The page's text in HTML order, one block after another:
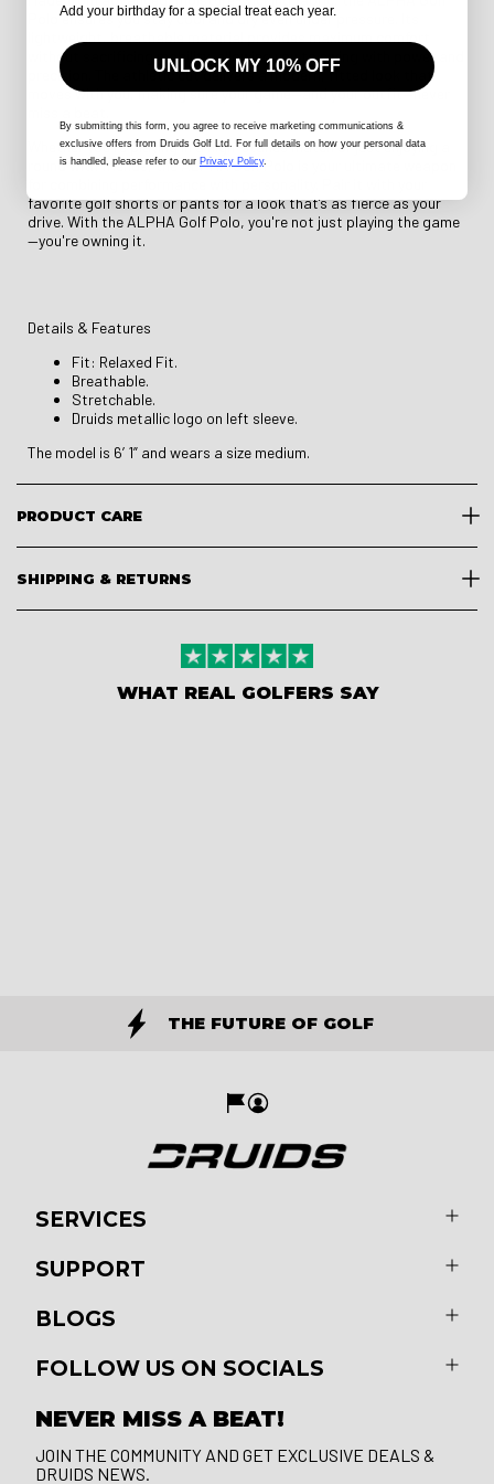
Polo ensures you stay cool and dry even under pressure. Its
without sacrificing mobility, allowing you to swing with power and
precision. The athletic cut delivers a modern, fitted look that
moves with you, making sure your game—and your outfit—never
Whether you're playing in a high-stakes match or just enjoying a
round with friends, the ALPHA Golf Polo is your ultimate weapon
favorite golf shorts or pants for a look that’s as fierce as your
drive. With the ALPHA Golf Polo, you're not just playing the game
—you're owning it.
Details & Features
Fit: Relaxed Fit.
Breathable.
Stretchable.
Druids metallic logo on left sleeve.
The model is 6’ 1” and wears a size medium.
PRODUCT CARE
SHIPPING & RETURNS
WHAT REAL GOLFERS SAY
THE FUTURE OF GOLF
SERVICES
SUPPORT
BLOGS
FOLLOW US ON SOCIALS
NEVER MISS A BEAT!
JOIN THE COMMUNITY AND GET EXCLUSIVE DEALS &
DRUIDS NEWS.
Add your birthday for a special treat each year.
UNLOCK MY 10% OFF
By submitting this form , you agree to receive marketing communications &
exclusive offers from Druids Golf Ltd. For full details on how your personal data
is handled, please refer to our Privacy Policy.